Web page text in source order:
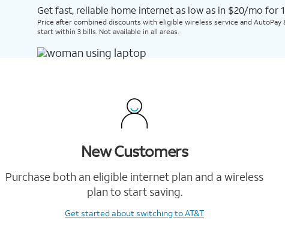
Get fast, reliable home internet as low as in $20/mo for
Price after combined discounts with eligible wireless service and AutoPay
start within 3 bills. Not available in all areas.
New Customers
Purchase both an eligible internet plan and a wireless
plan to start saving.
Get startedabout switching to AT&T